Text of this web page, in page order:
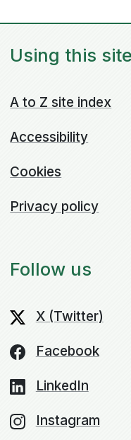
Using this site
A to Z site index
Accessibility
Cookies
Privacy policy
Follow us
X (Twitter)
Facebook
LinkedIn
Instagram